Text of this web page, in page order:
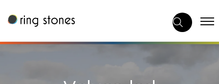
to
content